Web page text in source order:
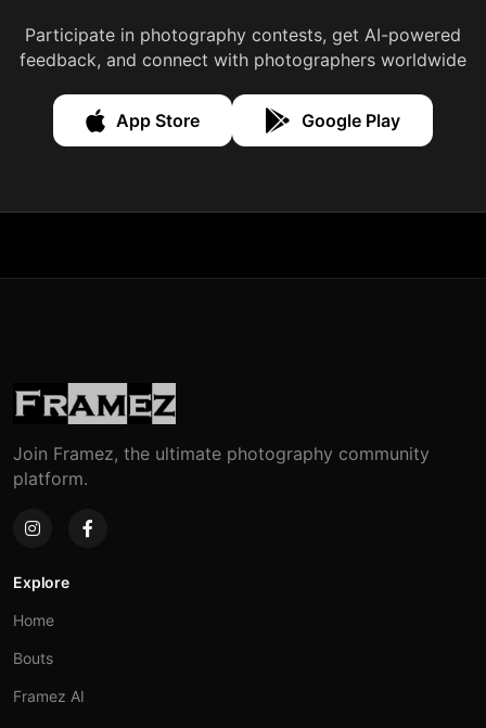
Participate in photography contests, get AI-powered
feedback, and connect with photographers worldwide
App Store Google Play
Join Framez, the ultimate photography community
platform.
Explore
Home
Bouts
Framez AI